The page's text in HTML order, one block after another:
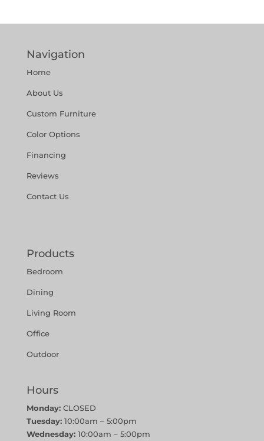
Navigation
Home
About Us
Custom Furniture
Color Options
Financing
Reviews
Contact Us
Products
Bedroom
Dining
Living Room
Office
Outdoor
Hours
Monday:CLOSED
Tuesday:10:00am – 5:00pm
Wednesday:10:00am – 5:00pm